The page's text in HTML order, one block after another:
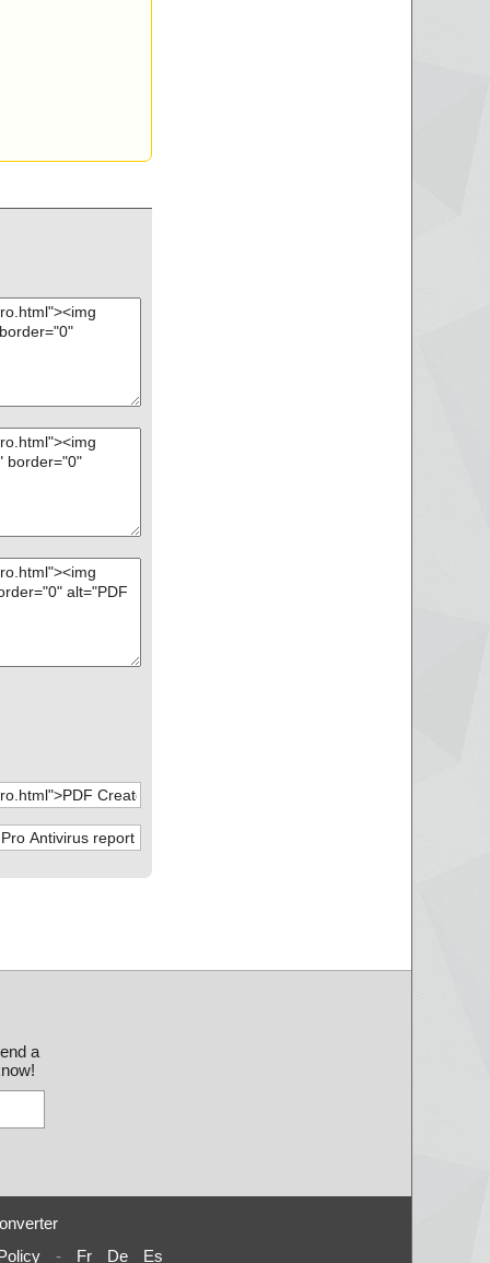
Setup.zip --> PD
Setup.zip --> PD
Setup.zip --> PD
Setup.zip --> PD
Setup.zip --> PD
Setup.zip --> PD
Setup.zip --> PD
Setup.zip --> PD
Setup.zip --> PD
Setup.zip --> PD
Setup.zip --> PD
Setup.zip --> PD
Setup.zip --> PD
Setup.zip --> PD
Setup.zip --> PD
Setup.zip --> PD
Setup.zip --> PD
Setup.zip --> PD
a
- Fr De Es